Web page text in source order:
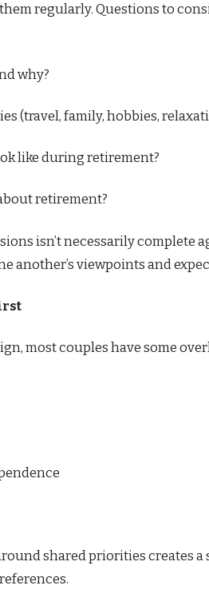
regularly. Questions to
why?
(travel, family, hobbies,
like during retirement?
retirement?
isn’t necessarily complete
another’s viewpoints and
most couples have some
shared priorities creates